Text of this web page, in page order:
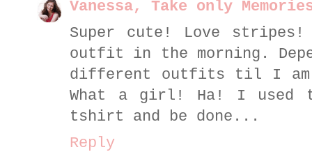
Vanessa, Take only
Super cute! Love
outfit in the morning.
different outfits til I am
What a girl! Ha! I used
tshirt and be done...
Reply